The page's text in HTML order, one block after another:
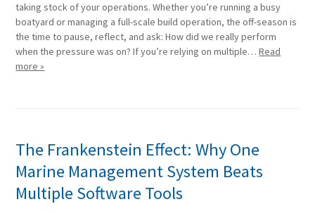
taking stock of your operations. Whether you’re running a busy
boatyard or managing a full-scale build operation, the off-season is
the time to pause, reflect, and ask: How did we really perform
when the pressure was on? If you’re relying on multiple…Read
more »
The Frankenstein Effect: Why One
Marine Management System Beats
Multiple Software Tools